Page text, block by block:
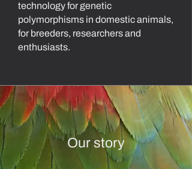
technology for genetic
polymorphisms in domestic animals,
for breeders, researchers and
enthusiasts.
Our story